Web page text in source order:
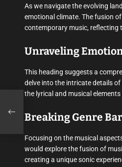
As we navigate the evolving
emotional climate. The fusion
contemporary music, reflecting
Unraveling
This heading suggests a
delve into the intricate details
the lyrical and musical
Breaking Genre
Focusing on the musical
would explore the fusion of
creating a unique sonic